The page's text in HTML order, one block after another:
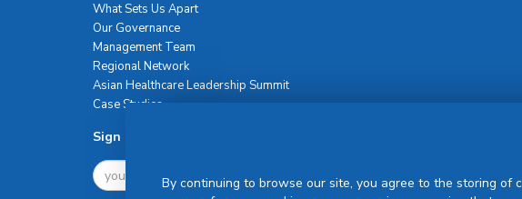
What Sets Us Apart
Our Governance
Management Team
Regional Network
Asian Healthcare Leadership Summit
Case Studies
Sign Up For Newsletter
By continuing to browse our site, you agree to the storing of